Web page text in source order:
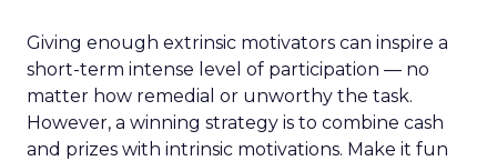
Giving enough extrinsic motivators can inspire a
short-term intense level of participation — no
matter how remedial or unworthy the task.
However, a winning strategy is to combine cash
and prizes with intrinsic motivations. Make it fun